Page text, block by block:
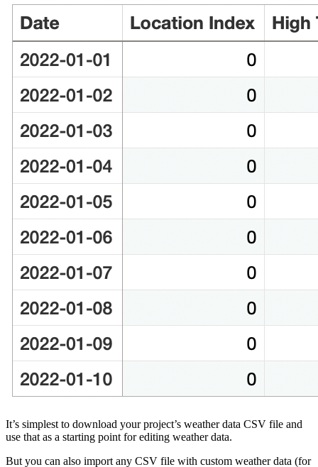
It’s simplest to download your project’s weather data CSV file and
use that as a starting point for editing weather data.
But you can also import any CSV file with custom weather data (for